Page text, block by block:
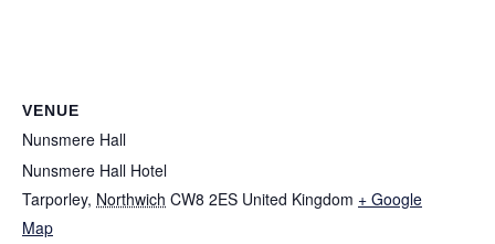
NUNSMERE LIMITED
VENUE
Nunsmere Hall
Nunsmere Hall Hotel
Tarporley, Northwich CW8 2ES United Kingdom + Google
Map